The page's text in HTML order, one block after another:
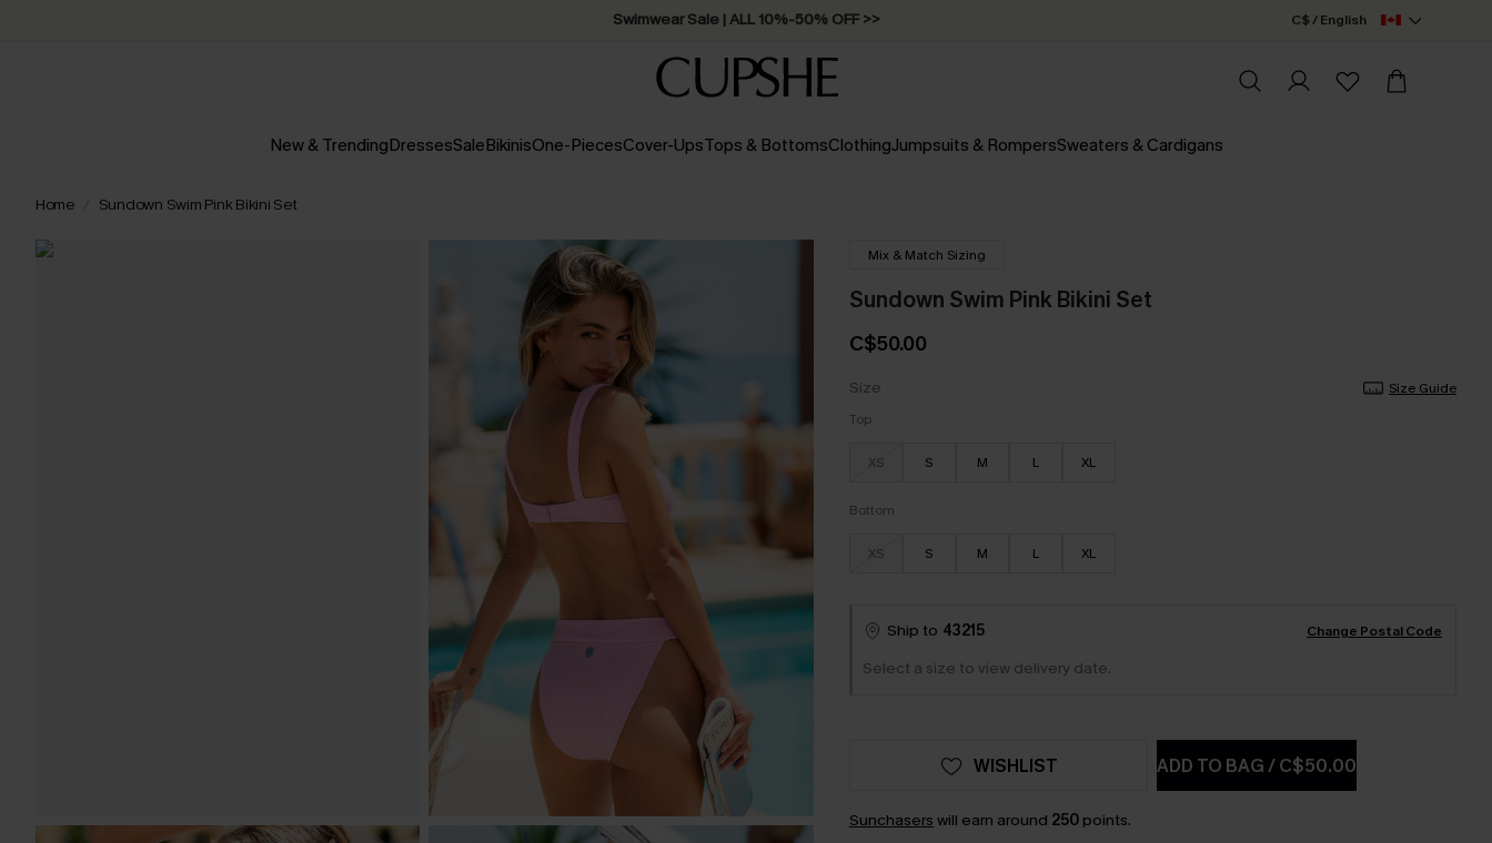
Swimwear Sale | ALL 10%-50% OFF >> C$ / English
New & TrendingDressesSaleBikinisOne-PiecesCover-UpsTops & BottomsClothingJumpsuits & RompersSweaters & Cardigans
Home Sundown Swim Pink Bikini Set
Mix & Match Sizing
Sundown Swim Pink Bikini Set
C$50.00
Size
Size Guide
Top
XS S M L XL
Bottom
XS S M L XL
Ship to 43215 Change Postal Code
Select a size to view delivery date.
ADD TO BAG/C$50.00
WISHLIST
Sunchasers will earn around 250points.